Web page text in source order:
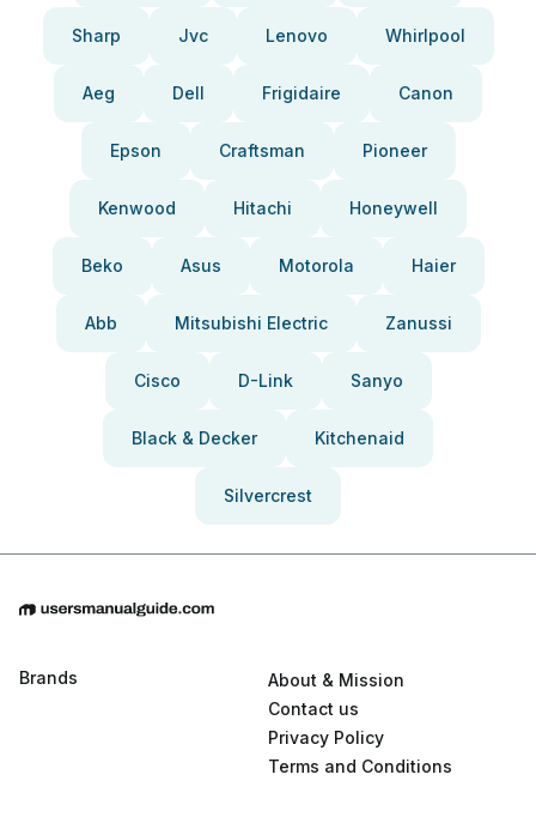
Sharp Jvc Lenovo Whirlpool
Aeg Dell Frigidaire Canon
Epson Craftsman Pioneer
Kenwood Hitachi Honeywell
Beko Asus Motorola Haier
Abb Mitsubishi Electric Zanussi
Cisco D-Link Sanyo
Black & Decker Kitchenaid
Silvercrest
Brands
About & Mission
Contact us
Privacy Policy
Terms and Conditions